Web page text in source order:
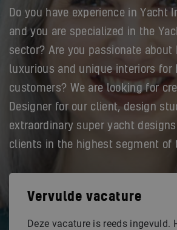
Do you have experience in Yacht
and you are specialized in the
sector? Are you passionate
luxurious and unique interiors for
customers? We are looking for
Designer for our client, design
extraordinary super yacht
clients in the highest segment of
Vervulde vacature
Deze vacature is reeds ingevuld.